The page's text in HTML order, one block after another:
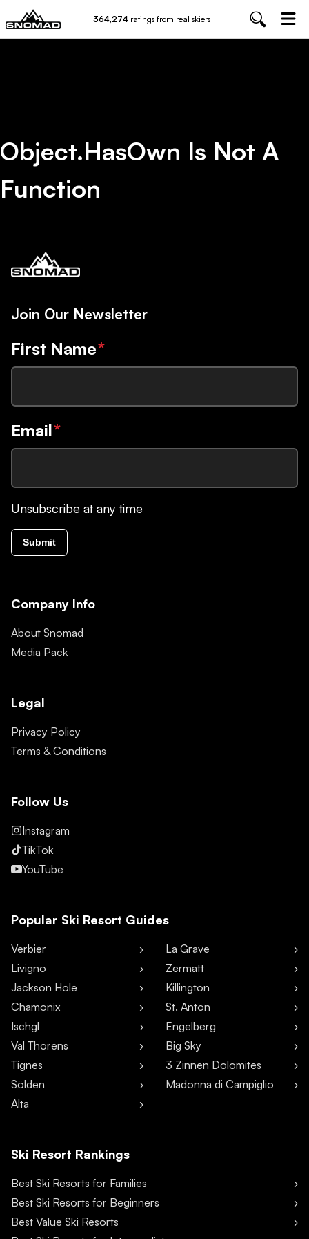
364,274 ratings from real skiers
Object.hasOwn Is Not A
Function
Join Our Newsletter
First Name*
Email*
Unsubscribe at any time
Submit
Company Info
About Snomad
Media Pack
Legal
Privacy Policy
Terms & Conditions
Follow Us
Instagram
TikTok
YouTube
Popular Ski Resort Guides
Verbier
Livigno
Jackson Hole
Chamonix
Ischgl
Val Thorens
Tignes
Sölden
Alta
La Grave
Zermatt
Killington
St. Anton
Engelberg
Big Sky
3 Zinnen Dolomites
Madonna di Campiglio
Ski Resort Rankings
Best Ski Resorts for Families
Best Ski Resorts for Beginners
Best Value Ski Resorts